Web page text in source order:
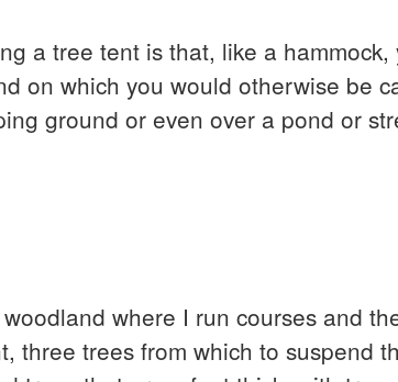
a tree tent is that, like a hammock,
on which you would otherwise be
ground or even over a pond or
where I run courses and
three trees from which to suspend